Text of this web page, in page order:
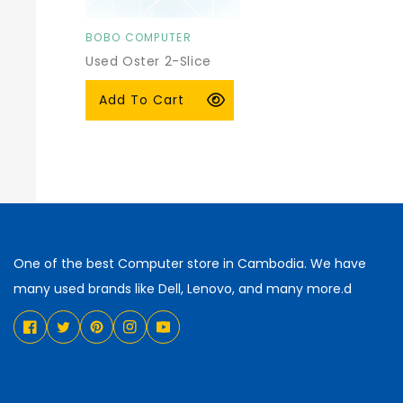
Vendor:
BOBO COMPUTER
Used Oster 2-Slice
Toaster
Regular
price
$15.00 USD
Add To Cart
One of the best Computer store in Cambodia. We have
many used brands like Dell, Lenovo, and many more.d